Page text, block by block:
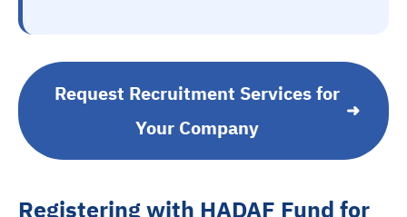
Request Recruitment Services for
Your Company
➜